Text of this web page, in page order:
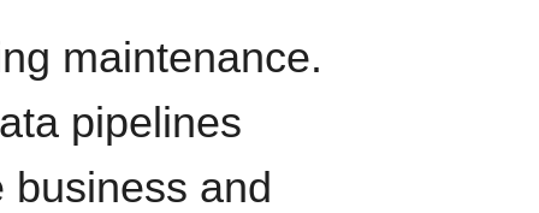
maintenance.
pipelines
and